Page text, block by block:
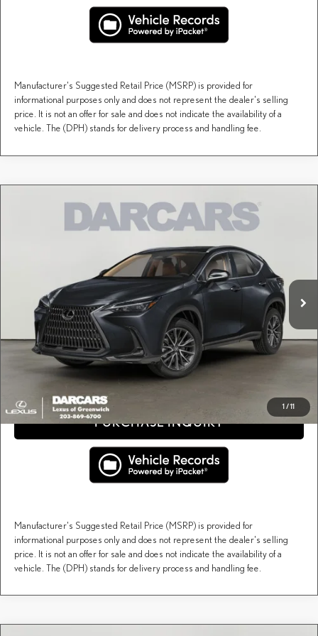
Manufacturer's Suggested Retail Price (MSRP) is provided for
informational purposes only and does not represent the dealer's selling
price. It is not an offer for sale and does not indicate the availability of a
vehicle. The (DPH) stands for delivery process and handling fee.
1/11
LEXUS NXPREMIUM
Stock:626203
Ext. Int.
$54,549
DARCARS PRICE
Less
$53,554
Conveyance fee (not required by law):
+$995
DARCARS Price:
$54,549
Price(s) include(s) all costs to be paid by a consumer, except for licensing costs, registration
fees, and taxes.
CLICK TO CALL
PURCHASE INQUIRY
Manufacturer's Suggested Retail Price (MSRP) is provided for
informational purposes only and does not represent the dealer's selling
price. It is not an offer for sale and does not indicate the availability of a
vehicle. The (DPH) stands for delivery process and handling fee.
Compare Vehicle